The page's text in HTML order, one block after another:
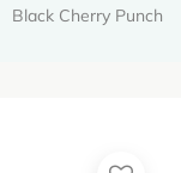
Black Cherry Punch